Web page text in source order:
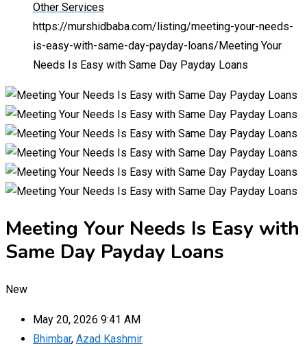
Other Services
https://murshidbaba.com/listing/meeting-your-needs-
is-easy-with-same-day-payday-loans/ Meeting Your
Needs Is Easy with Same Day Payday Loans
Meeting Your Needs Is Easy with
Same Day Payday Loans
New
May 20, 2026 9:41 AM
Bhimbar, Azad Kashmir